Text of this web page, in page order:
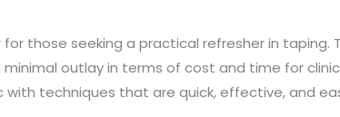
for those seeking a practical refresher in
outlay in terms of cost and time for
techniques that are quick, effective, and